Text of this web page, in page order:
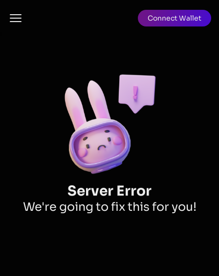
Connect Wallet
Server Error
We're going to fix this for you!